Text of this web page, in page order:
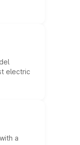
electric
a